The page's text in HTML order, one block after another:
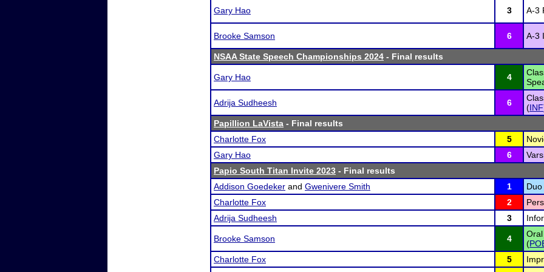
Gary Hao 3 A-3
Brooke Samson 6 A-3
NSAA State Speech Championships 2024 - Final results
Gary Hao 4
Adrija Sudheesh 6
(INF
Papillion LaVista - Final results
Charlotte Fox
5
Gary Hao
6
Papio South Titan Invite 2023 - Final results
Addison Goedeker and Gwenivere Smith 1
Charlotte Fox
2
Adrija Sudheesh
3
Brooke Samson 4
(
Charlotte Fox
5